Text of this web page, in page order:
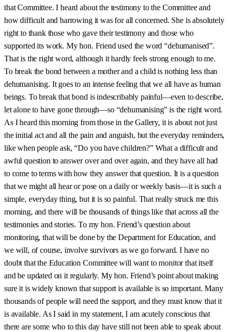
that Committee. I heard about the testimony to the Committee and
how difficult and harrowing it was for all concerned. She is absolutely
right to thank those who gave their testimony and those who
supported its work. My hon. Friend used the word “dehumanised”.
That is the right word, although it hardly feels strong enough to me.
To break the bond between a mother and a child is nothing less than
dehumanising. It goes to an intense feeling that we all have as human
beings. To break that bond is indescribably painful—even to describe,
let alone to have gone through—so “dehumanising” is the right word.
As I heard this morning from those in the Gallery, it is about not just
the initial act and all the pain and anguish, but the everyday reminders,
like when people ask, “Do you have children?” What a difficult and
awful question to answer over and over again, and they have all had
to come to terms with how they answer that question. It is a question
that we might all hear or pose on a daily or weekly basis—it is such a
simple, everyday thing, but it is so painful. That really struck me this
morning, and there will be thousands of things like that across all the
testimonies and stories. To my hon. Friend’s question about
monitoring, that will be done by the Department for Education, and
we will, of course, involve survivors as we go forward. I have no
doubt that the Education Committee will want to monitor that itself
and be updated on it regularly. My hon. Friend’s point about making
sure it is widely known that support is available is so important. Many
thousands of people will need the support, and they must know that it
is available. As I said in my statement, I am acutely conscious that
there are some who to this day have still not been able to speak about